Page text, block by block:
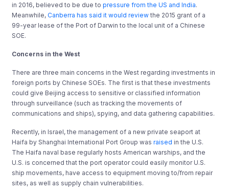
in 2016, believed to be due topressure from the US and India.
Meanwhile,Canberra has said it would review the 2015 grant of a
99-year lease of the Port of Darwin to the local unit of a Chinese
SOE.
Concerns in the West
There are three main concerns in the West regarding investments in
foreign ports by Chinese SOEs. The first is that these investments
could give Beijing access to sensitive or classified information
through surveillance (such as tracking the movements of
communications and ships), spying, and data gathering capabilities.
Recently, in Israel, the management of a new private seaport at
Haifa by Shanghai International Port Group wasraised in the U.S.
The Haifa naval base regularly hosts American warships, and the
U.S. is concerned that the port operator could easily monitor U.S.
ship movements, have access to equipment moving to/from repair
sites, as well as supply chain vulnerabilities.